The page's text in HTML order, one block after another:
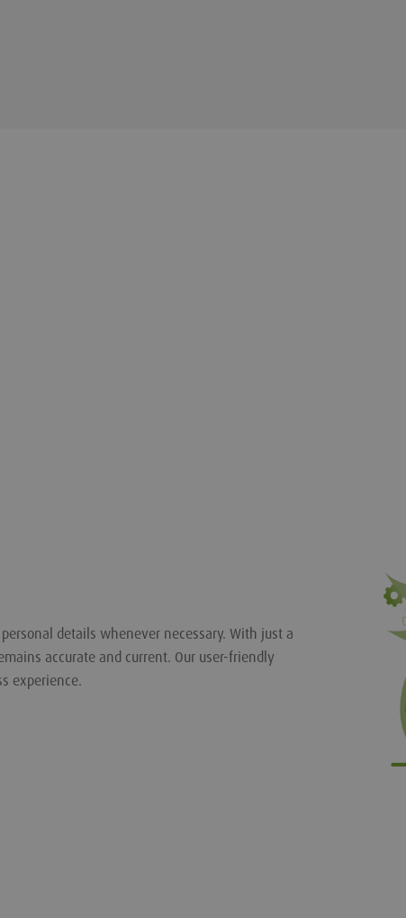
details whenever necessary. With just a
accurate and current. Our user-friendly
experience.